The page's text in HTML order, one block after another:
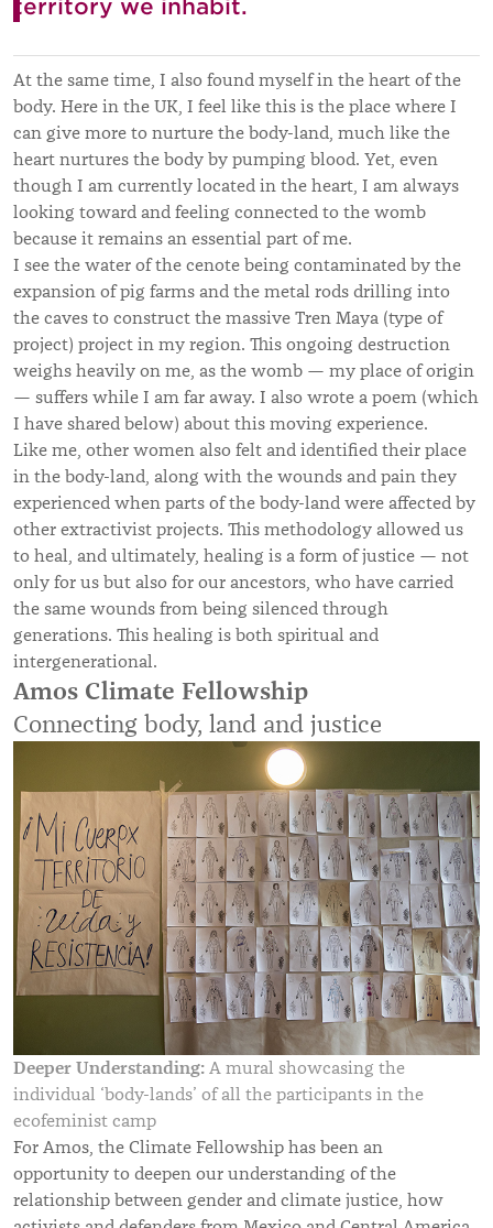
territory we inhabit.
At the same time, I also found myself in the heart of the
body. Here in the UK, I feel like this is the place where I
can give more to nurture the body-land, much like the
heart nurtures the body by pumping blood. Yet, even
though I am currently located in the heart, I am always
looking toward and feeling connected to the womb
because it remains an essential part of me.
I see the water of the cenote being contaminated by the
expansion of pig farms and the metal rods drilling into
the caves to construct the massive Tren Maya (type of
project) project in my region. This ongoing destruction
weighs heavily on me, as the womb — my place of origin
— suffers while I am far away. I also wrote a poem (which
I have shared below) about this moving experience.
Like me, other women also felt and identified their place
in the body-land, along with the wounds and pain they
experienced when parts of the body-land were affected by
other extractivist projects. This methodology allowed us
to heal, and ultimately, healing is a form of justice — not
only for us but also for our ancestors, who have carried
the same wounds from being silenced through
generations. This healing is both spiritual and
intergenerational.
Amos Climate Fellowship
Connecting body, land and justice
Deeper Understanding: A mural showcasing the
individual ‘body-lands’ of all the participants in the
ecofeminist camp
For Amos, the Climate Fellowship has been an
opportunity to deepen our understanding of the
relationship between gender and climate justice, how